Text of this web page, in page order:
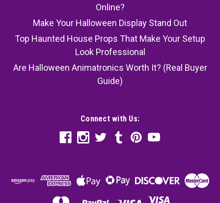
Online?
Make Your Halloween Display Stand Out
Top Haunted House Props That Make Your Setup
Look Professional
Are Halloween Animatronics Worth It? (Real Buyer
Guide)
Connect with Us: